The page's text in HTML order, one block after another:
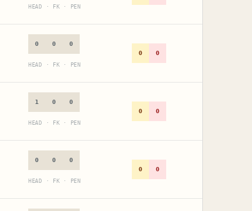
HEAD · FK · PEN
0 0 0
HEAD · FK · PEN
0 0
1 0 0
HEAD · FK · PEN
0 0
0 0 0
HEAD · FK · PEN
0 0